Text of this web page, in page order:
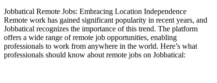
Jobbatical Remote Jobs: Embracing Location Independence
Remote work has gained significant popularity in recent years, and
Jobbatical recognizes the importance of this trend. The platform
offers a wide range of remote job opportunities, enabling
professionals to work from anywhere in the world. Here’s what
professionals should know about remote jobs on Jobbatical: